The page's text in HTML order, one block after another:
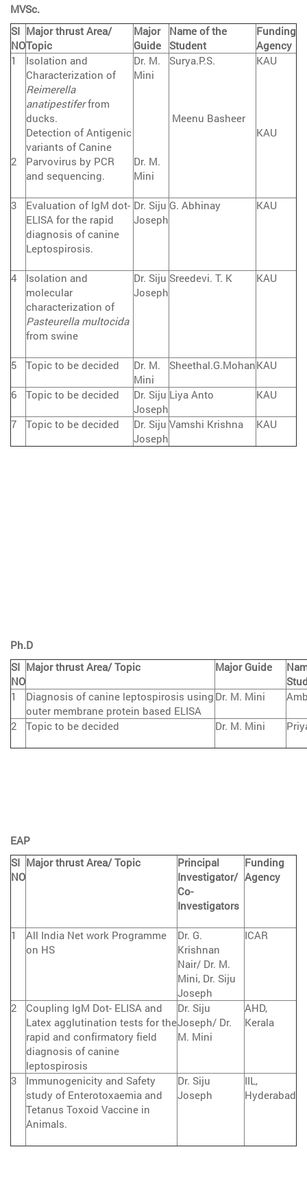
MVSc.
SI
NO
Major thrust Area/
Topic
Major
Guide
Name of the
Student
Funding
Agency
1
2
Isolation and
Characterization of
Reimerella
anatipestiferfrom
ducks.
Detection of Antigenic
variants of Canine
Parvovirus by PCR
and sequencing.
Dr. M.
Mini
Dr. M.
Mini
Surya.P.S.
Meenu Basheer
KAU
KAU
3
Evaluation of IgM dot-
ELISA for the rapid
diagnosis of canine
Leptospirosis.
Dr. Siju
Joseph
G. Abhinay KAU
4
Isolation and
molecular
characterization of
Pasteurella multocida
from swine
Dr. Siju
Joseph
Sreedevi. T. K KAU
5 Topic to be decided
Dr. M.
Mini
Sheethal.G.MohanKAU
6 Topic to be decided
Dr. Siju
Joseph
Liya Anto KAU
7 Topic to be decided
Dr. Siju
Joseph
Vamshi Krishna KAU
Ph.D
SI
NO
Major thrust Area/ Topic Major Guide
1
Diagnosis of canine leptospirosis using
outer membrane protein based ELISA
Dr. M. Mini
2 Topic to be decided Dr. M. Mini
EAP
SI
NO
Major thrust Area/ Topic
Principal
Investigator/
Co-
Investigators
Funding
Agency
1
All India Net work Programme
on HS
Dr. G.
Krishnan
Nair/ Dr. M.
Mini, Dr. Siju
Joseph
ICAR
2
Coupling IgM Dot- ELISA and
Latex agglutination tests for the
rapid and confirmatory field
diagnosis of canine
leptospirosis
Dr. Siju
Joseph/ Dr.
M. Mini
AHD,
Kerala
3
Immunogenicity and Safety
study of Enterotoxaemia and
Tetanus Toxoid Vaccine in
Animals.
Dr. Siju
Joseph
IIL,
Hyderabad